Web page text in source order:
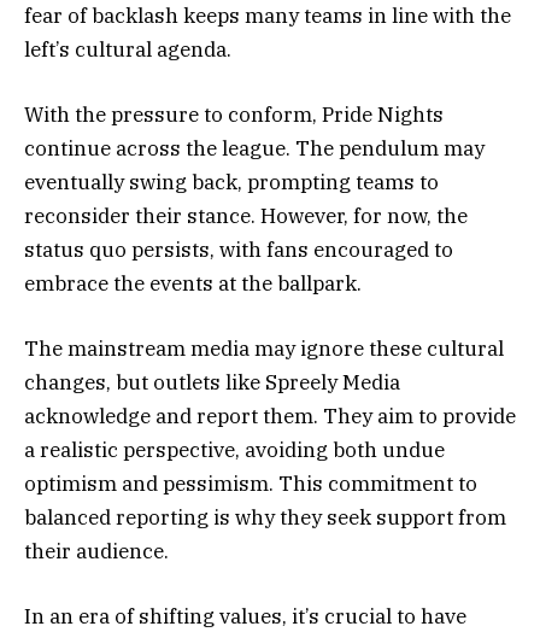
fear of backlash keeps many teams in line with the
left’s cultural agenda.
With the pressure to conform, Pride Nights
continue across the league. The pendulum may
eventually swing back, prompting teams to
reconsider their stance. However, for now, the
status quo persists, with fans encouraged to
embrace the events at the ballpark.
The mainstream media may ignore these cultural
changes, but outlets like Spreely Media
acknowledge and report them. They aim to provide
a realistic perspective, avoiding both undue
optimism and pessimism. This commitment to
balanced reporting is why they seek support from
their audience.
In an era of shifting values, it’s crucial to have